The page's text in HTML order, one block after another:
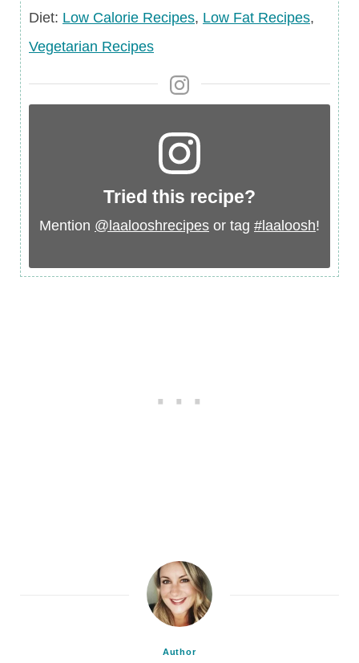
Diet
Diet: Low Calorie Recipes, Low Fat Recipes,
Vegetarian Recipes
Tried this recipe?
Mention @laalooshrecipes or tag #laaloosh!
Author